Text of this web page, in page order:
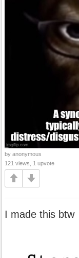
by anonymous
121 views, 1 upvote
I made this btw